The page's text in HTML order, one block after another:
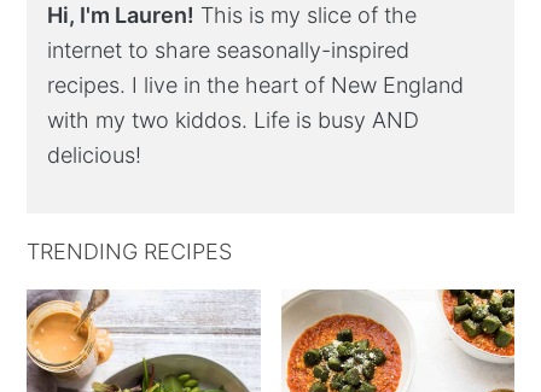
Hi, I'm Lauren! This is my slice of the
internet to share seasonally-inspired
recipes. I live in the heart of New England
with my two kiddos. Life is busy AND
delicious!
TRENDING RECIPES